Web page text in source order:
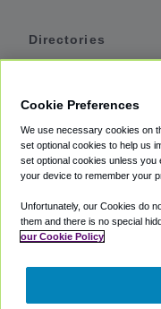
Directories
Private Cars
Coupons
Partners
Cookie Preferences
We use necessary cookies on
set optional cookies to help us
set optional cookies unless you
your device to remember your
Unfortunately, our Cookies do
them and there is no special
our Cookie Policy